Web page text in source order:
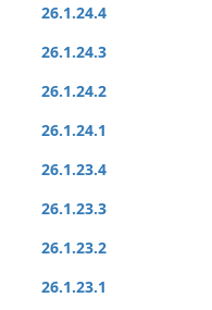
26.1.24.4
26.1.24.3
26.1.24.2
26.1.24.1
26.1.23.4
26.1.23.3
26.1.23.2
26.1.23.1